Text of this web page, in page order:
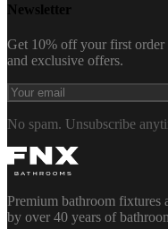
Newsletter
Get 10% off your first order
and exclusive offers.
No spam. Unsubscribe
Premium bathroom
by over 40 years of